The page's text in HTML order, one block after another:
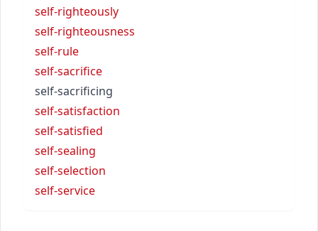
self-righteously
self-righteousness
self-rule
self-sacrifice
self-sacrificing
self-satisfaction
self-satisfied
self-sealing
self-selection
self-service